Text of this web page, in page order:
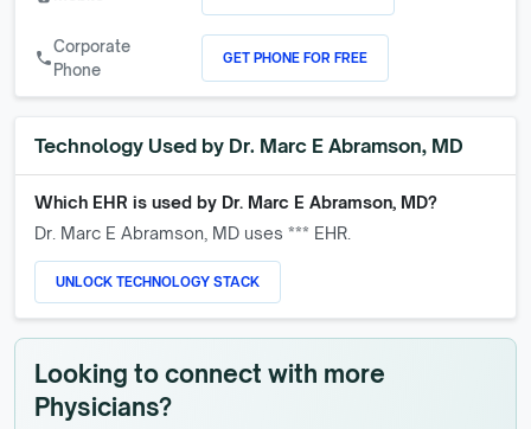
call
Corporate
Phone
GET PHONE FOR FREE
Technology Used by Dr. Marc E Abramson, MD
Which EHR is used by Dr. Marc E Abramson, MD?
Dr. Marc E Abramson, MD uses *** EHR.
UNLOCK TECHNOLOGY STACK
Looking to connect with more
Physicians?